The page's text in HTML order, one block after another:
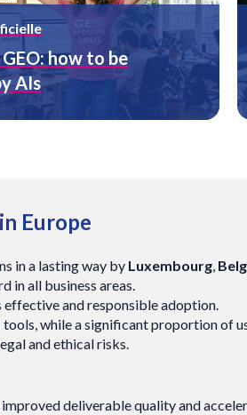
how to be
AIs
Europe
in a lasting way by Luxembourg,
in all business areas.
and responsible adoption.
while a significant proportion of
and ethical risks.
improved deliverable quality and